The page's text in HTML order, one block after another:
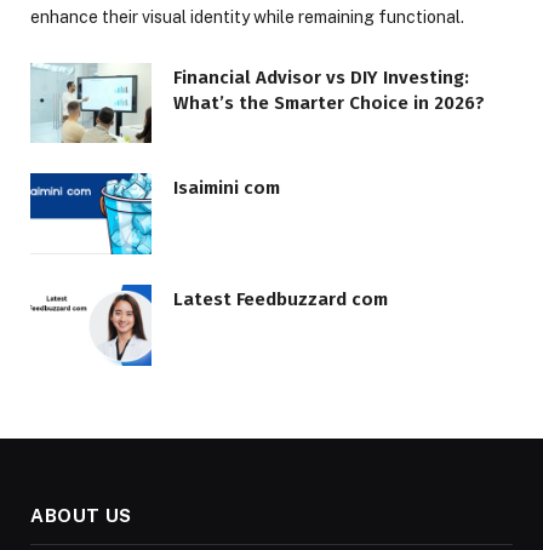
enhance their visual identity while remaining functional.
Financial Advisor vs DIY Investing:
What’s the Smarter Choice in 2026?
Isaimini com
Latest Feedbuzzard com
ABOUT US